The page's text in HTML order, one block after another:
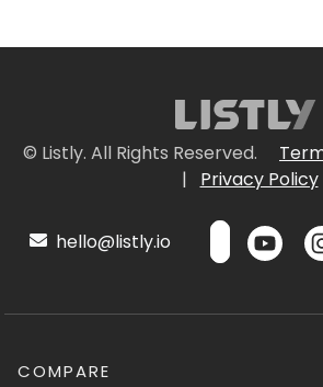
© Listly. All Rights Reserved.
|
Privacy Policy
hello@listly.io
COMPARE